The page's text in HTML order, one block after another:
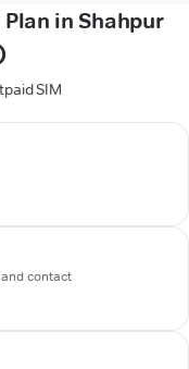
in Shahpur
SIM
contact